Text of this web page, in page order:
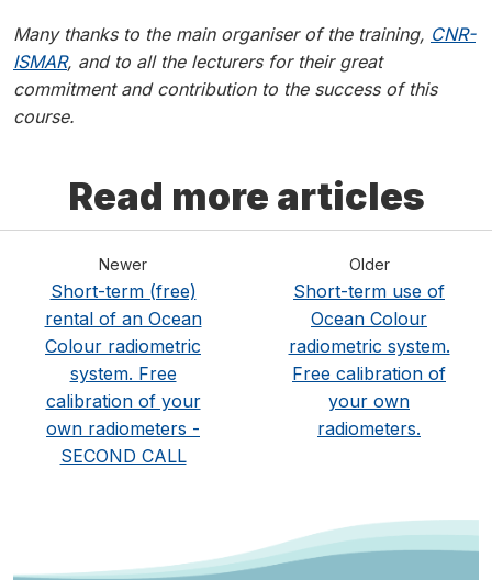
Many thanks to the main organiser of the training, CNR-
ISMAR, and to all the lecturers for their great
commitment and contribution to the success of this
course.
Read more articles
Newer
Short-term (free)
rental of an Ocean
Colour radiometric
system. Free
calibration of your
own radiometers -
SECOND CALL
Older
Short-term use of
Ocean Colour
radiometric system.
Free calibration of
your own
radiometers.